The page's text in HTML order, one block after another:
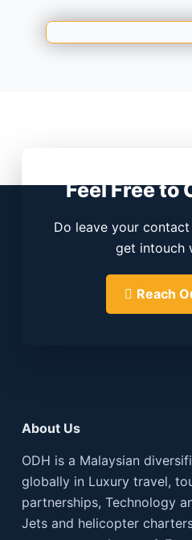
Feel Free to
Do leave your
get intouch
Reach
About Us
ODH is a Malaysian
globally in Luxury travel,
partnerships, Technology
Jets and helicopter